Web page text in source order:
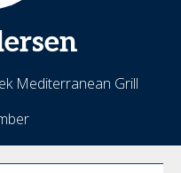
Mediterranean Grill